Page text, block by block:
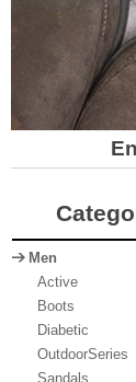
Men
Active
Boots
Diabetic
OutdoorSeries